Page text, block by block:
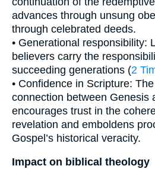
advances through unsung
through celebrated deeds.
• Generational responsibility:
believers carry the
succeeding generations (2
• Confidence in Scripture:
connection between Genesis
encourages trust in the
revelation and emboldens
Gospel’s historical veracity.
Impact on biblical theology